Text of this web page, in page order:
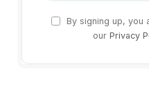
By signing up, you
our Privacy